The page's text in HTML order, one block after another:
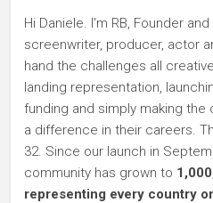
Hi Daniele. I'm RB, Founder
screenwriter, producer, actor
hand the challenges all
landing representation,
funding and simply making
a difference in their careers.
32. Since our launch in
community has grown to
representing every country